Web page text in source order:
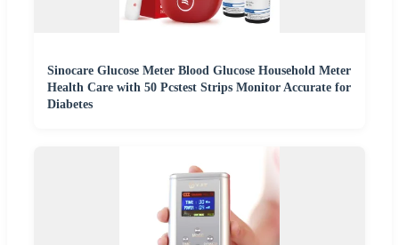
Sinocare Glucose Meter Blood Glucose Household Meter
Health Care with 50 Pcstest Strips Monitor Accurate for
Diabetes